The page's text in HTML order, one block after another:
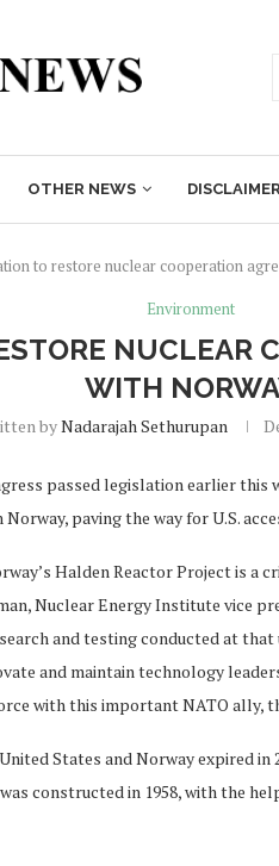
OTHER NEWS
to restore nuclear cooperation
Environment
NUCLEAR
WITH
byNadarajah Sethurupan
passed legislation earlier this
Norway, paving the way for U.S.
Halden Reactor Project is a
Nuclear Energy Institute vice
and testing conducted at
and maintain technology
with this important NATO ally,
States and Norway expired in
constructed in 1958, with the